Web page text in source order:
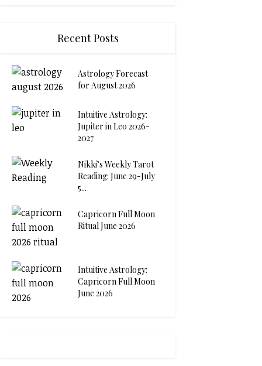
Recent Posts
Astrology Forecast
for August 2026
Intuitive Astrology:
Jupiter in Leo 2026-
2027
Nikki’s Weekly Tarot
Reading: June 29-July
5...
Capricorn Full Moon
Ritual June 2026
Intuitive Astrology:
Capricorn Full Moon
June 2026